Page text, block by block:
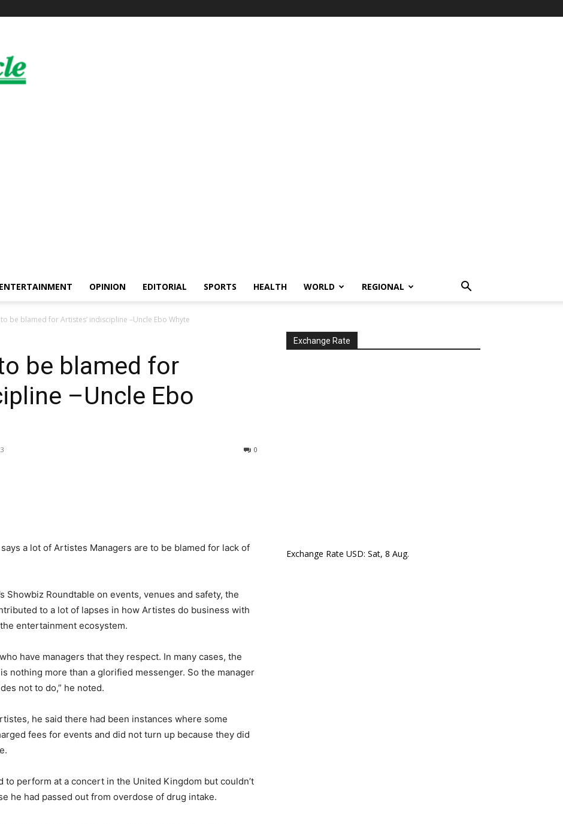
ENTERTAINMENT OPINION EDITORIAL SPORTS HEALTH WORLD REGIONAL
be blamed for Artistes’ indiscipline –Uncle Ebo Whyte
be blamed for
–Uncle Ebo
0
a lot of Artistes Managers are to be blamed for lack of
Showbiz Roundtable on events, venues and safety, the
to a lot of lapses in how Artistes do business with
entertainment ecosystem.
have managers that they respect. In many cases, the
nothing more than a glorified messenger. So the manager
not to do,” he noted.
he said there had been instances where some
fees for events and did not turn up because they did
to perform at a concert in the United Kingdom but couldn’t
he had passed out from overdose of drug intake.
Exchange Rate
Exchange Rate USD: Sat, 8 Aug.